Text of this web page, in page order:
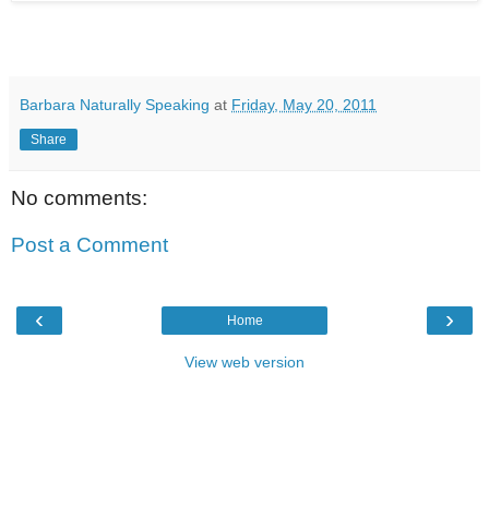
Barbara Naturally Speaking at Friday, May 20, 2011
Share
No comments:
Post a Comment
‹ ›
Home
View web version